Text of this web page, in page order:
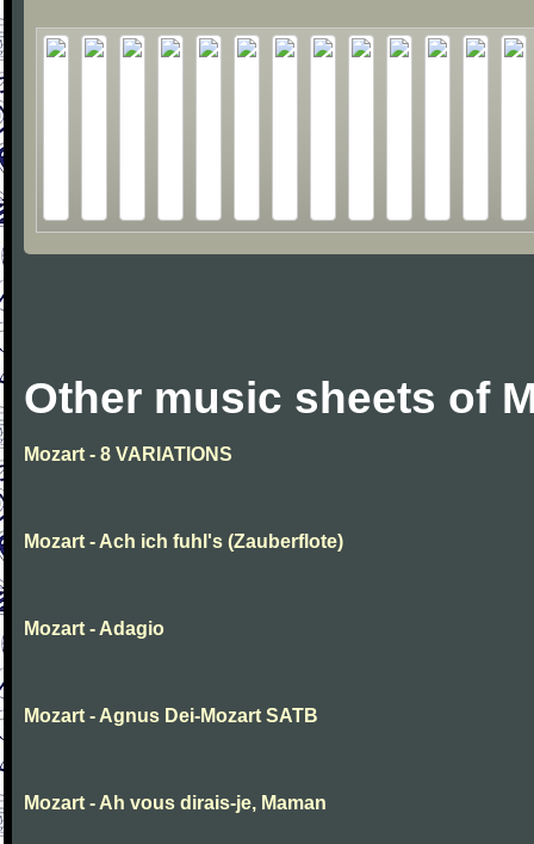
Other music sheets of
Mozart - 8 VARIATIONS
Mozart - Ach ich fuhl's (Zauberflote)
Mozart - Adagio
Mozart - Agnus Dei-Mozart SATB
Mozart - Ah vous dirais-je, Maman